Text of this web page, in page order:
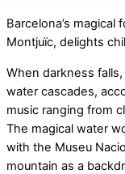
Barcelona’s
Montjuïc, delights
When darkness
water cascades,
music ranging from
The magical water
with the Museu
mountain as a